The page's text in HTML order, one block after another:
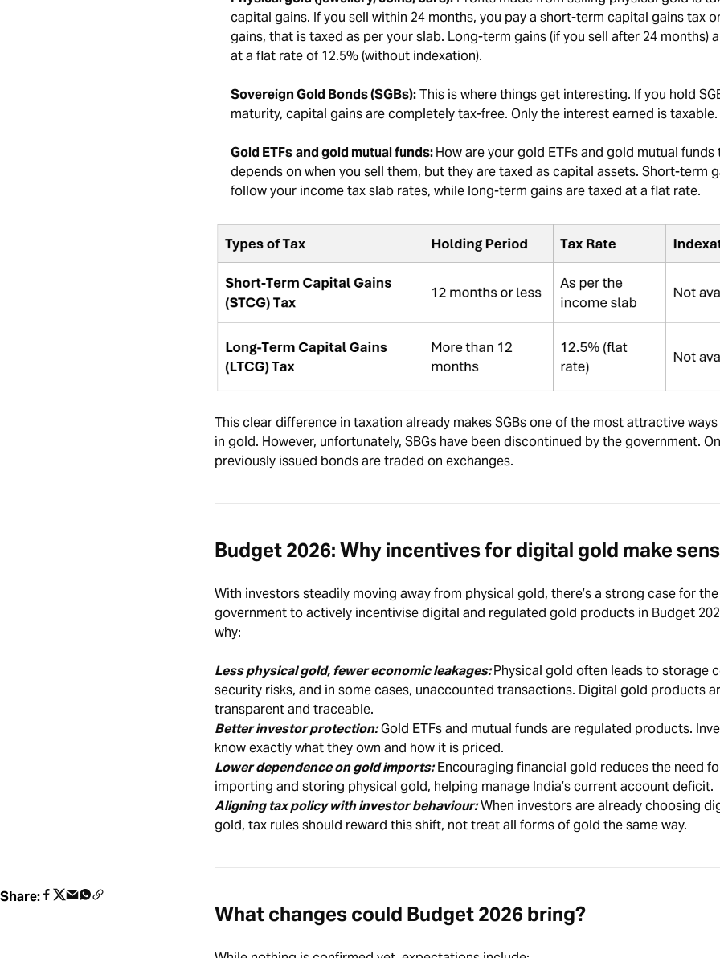
Share:
capital gains. If you sell within 24 months, you pay a short-term capital gains tax
gains, that is taxed as per your slab. Long-term gains (if you sell after 24 months)
at a flat rate of 12.5% (without indexation).
Sovereign Gold Bonds (SGBs):This is where things get interesting. If you hold
maturity, capital gains are completely tax-free. Only the interest earned is taxable.
Gold ETFs and gold mutual funds:How are your gold ETFs and gold mutual funds
depends on when you sell them, but they are taxed as capital assets. Short-term
follow your income tax slab rates, while long-term gains are taxed at a flat rate.
This clear difference in taxation already makes SGBs one of the most attractive
in gold. However, unfortunately, SBGs have been discontinued by the government.
previously issued bonds are traded on exchanges.
Budget 2026: Why incentives for digital gold make
With investors steadily moving away from physical gold, there’s a strong case for the
government to actively incentivise digital and regulated gold products in Budget
why:
Less physical gold, fewer economic leakages:Physical gold often leads to storage
security risks, and in some cases, unaccounted transactions. Digital gold products
transparent and traceable.
Better investor protection:Gold ETFs and mutual funds are regulated products.
know exactly what they own and how it is priced.
Lower dependence on gold imports:Encouraging financial gold reduces the need
importing and storing physical gold, helping manage India’s current account deficit.
Aligning tax policy with investor behaviour:When investors are already choosing
gold, tax rules should reward this shift, not treat all forms of gold the same way.
What changes could Budget 2026 bring?